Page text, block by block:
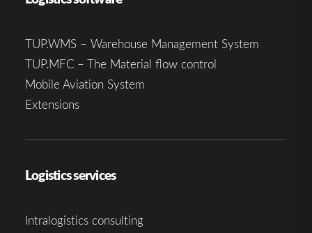
TUP.WMS – Warehouse Management System
TUP.MFC – The Material flow control
Mobile Aviation System
Extensions
Logistics services
Intralogistics consulting